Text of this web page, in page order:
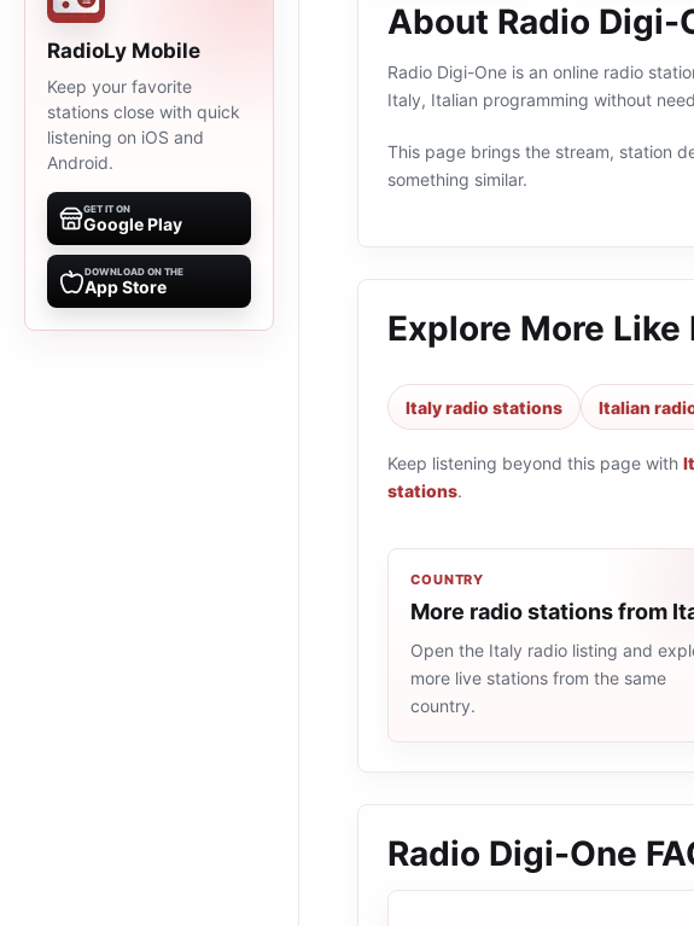
RadioLy Mobile
Keep your favorite
stations close with quick
listening on iOS and
Android.
GET IT ON
Google Play
DOWNLOAD ON THE
App Store
About Radio Digi-
Radio Digi-One is an online radio
Italy, Italian programming without
This page brings the stream, station
something similar.
Explore More Like
Italy radio stations Italian
Keep listening beyond this page with
stations.
COUNTRY
More radio stations from
Open the Italy radio listing and
more live stations from the same
country.
Radio Digi-One